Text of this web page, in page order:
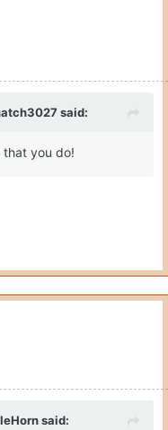
said:
you do!
said: